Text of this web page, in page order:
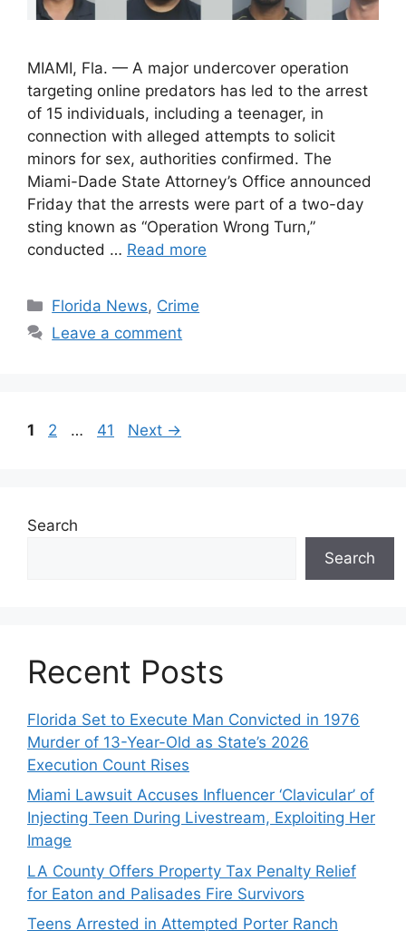
MIAMI, Fla. — A major undercover operation
targeting online predators has led to the arrest
of 15 individuals, including a teenager, in
connection with alleged attempts to solicit
minors for sex, authorities confirmed. The
Miami-Dade State Attorney’s Office announced
Friday that the arrests were part of a two-day
sting known as “Operation Wrong Turn,”
conducted … Read more
Categories
Florida News, Crime
Leave a comment
Page
1 Page
2 … Page
41 Next →
Search
Search
Recent Posts
Florida Set to Execute Man Convicted in 1976
Murder of 13-Year-Old as State’s 2026
Execution Count Rises
Miami Lawsuit Accuses Influencer ‘Clavicular’ of
Injecting Teen During Livestream, Exploiting Her
Image
LA County Offers Property Tax Penalty Relief
for Eaton and Palisades Fire Survivors
Teens Arrested in Attempted Porter Ranch